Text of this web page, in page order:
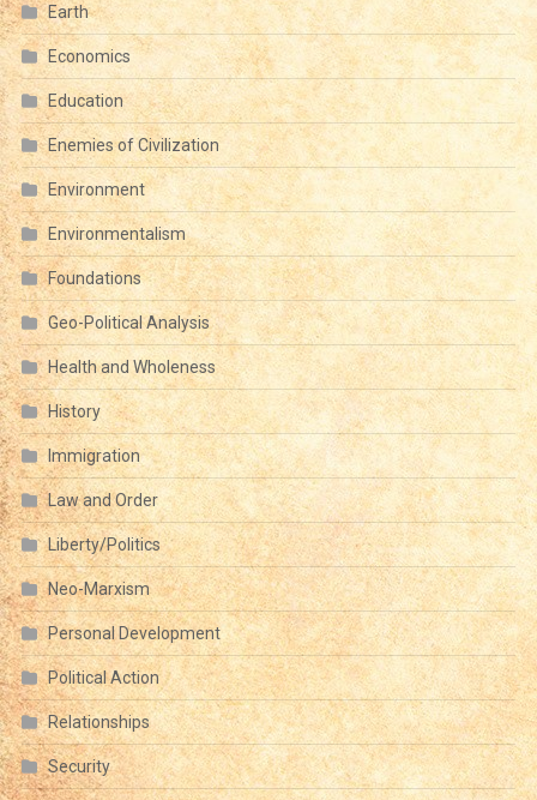
Earth
Economics
Education
Enemies of Civilization
Environment
Environmentalism
Foundations
Geo-Political Analysis
Health and Wholeness
History
Immigration
Law and Order
Liberty/Politics
Neo-Marxism
Personal Development
Political Action
Relationships
Security